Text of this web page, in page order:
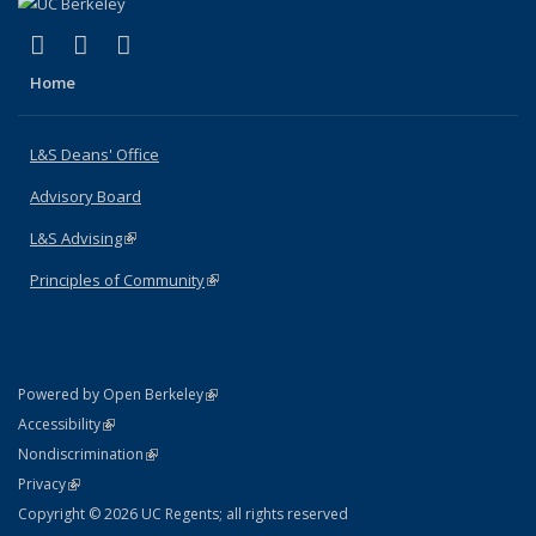
X (formerly Twitter)
(link is external)
LinkedIn
(link is external)
Home
L&S Deans' Office
Advisory Board
L&S Advising(link is external)
Principles of Community(link is external)
Powered by Open Berkeley(link is external)
AccessibilityStatement
(link is external)
NondiscriminationPolicy Statement
(link is external)
PrivacyStatement
(link is external)
Copyright © 2026 UC Regents; all rights reserved